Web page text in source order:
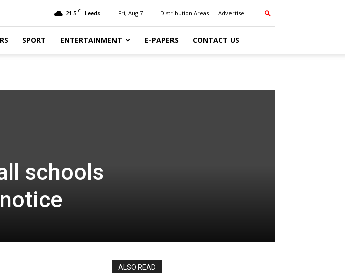
21.5 C Leeds Fri, Aug 7 Distribution Areas Advertise
SPORT ENTERTAINMENT E-PAPERS CONTACT US
schools
ALSO READ